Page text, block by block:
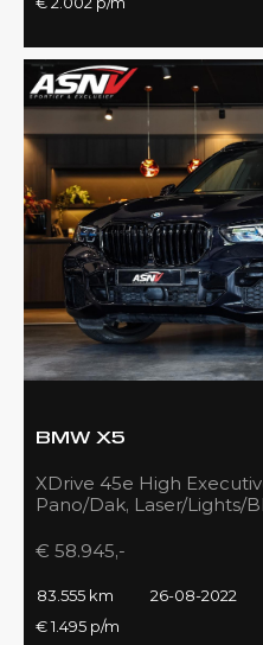
BMW X5
XDrive 45e High
Pano/Dak, Laser/Lights/
€ 58.945,-
83.555 km 26-08-2022
€ 1.495 p/m